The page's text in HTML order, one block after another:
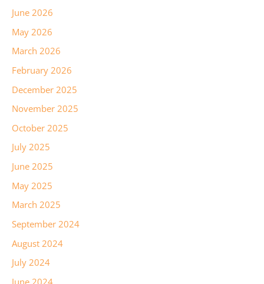
June 2026
May 2026
March 2026
February 2026
December 2025
November 2025
October 2025
July 2025
June 2025
May 2025
March 2025
September 2024
August 2024
July 2024
June 2024